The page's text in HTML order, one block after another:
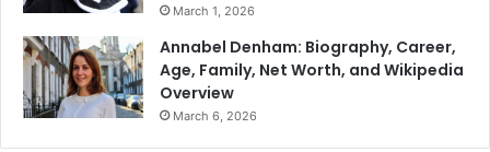
March 1, 2026
Annabel Denham: Biography, Career,
Age, Family, Net Worth, and Wikipedia
Overview
March 6, 2026